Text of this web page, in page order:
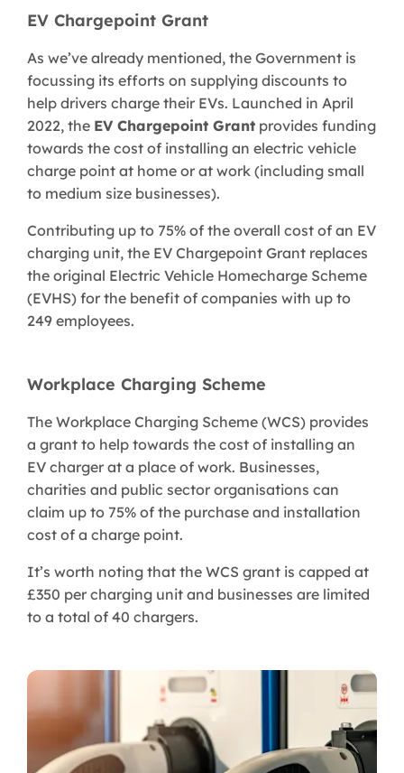
EV Chargepoint Grant
As we’ve already mentioned, the Government is
focussing its efforts on supplying discounts to
help drivers charge their EVs. Launched in April
2022, the EV Chargepoint Grant provides funding
towards the cost of installing an electric vehicle
charge point at home or at work (including small
to medium size businesses).
Contributing up to 75% of the overall cost of an EV
charging unit, the EV Chargepoint Grant replaces
the original Electric Vehicle Homecharge Scheme
(EVHS) for the benefit of companies with up to
249 employees.
Workplace Charging Scheme
The Workplace Charging Scheme (WCS) provides
a grant to help towards the cost of installing an
EV charger at a place of work. Businesses,
charities and public sector organisations can
claim up to 75% of the purchase and installation
cost of a charge point.
It’s worth noting that the WCS grant is capped at
£350 per charging unit and businesses are limited
to a total of 40 chargers.